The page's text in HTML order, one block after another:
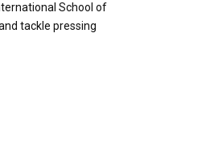
School of
tackle pressing